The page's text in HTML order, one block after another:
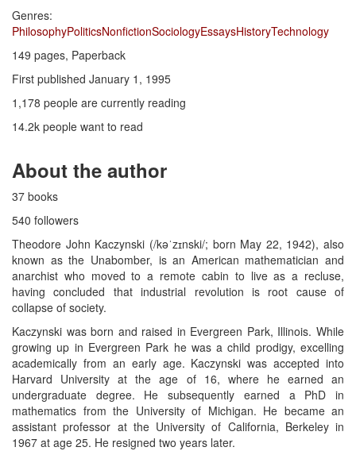
Genres:
PhilosophyPoliticsNonfictionSociologyEssaysHistoryTechnology
149 pages, Paperback
First published January 1, 1995
1,178 people are currently reading
14.2k people want to read
About the author
37 books
540 followers
Theodore John Kaczynski (/kəˈzɪnski/; born May 22, 1942), also
known as the Unabomber, is an American mathematician and
anarchist who moved to a remote cabin to live as a recluse,
having concluded that industrial revolution is root cause of
collapse of society.
Kaczynski was born and raised in Evergreen Park, Illinois. While
growing up in Evergreen Park he was a child prodigy, excelling
academically from an early age. Kaczynski was accepted into
Harvard University at the age of 16, where he earned an
undergraduate degree. He subsequently earned a PhD in
mathematics from the University of Michigan. He became an
assistant professor at the University of California, Berkeley in
1967 at age 25. He resigned two years later.